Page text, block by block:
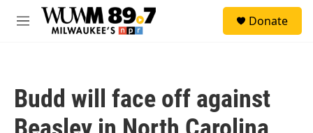
Skip to main content
M
Donate
Budd will face off against